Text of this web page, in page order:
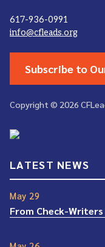
617-936-0991
info@cfleads.org
Subscribe to
Copyright © 2026
LATEST NEWS
May 29
From Check-